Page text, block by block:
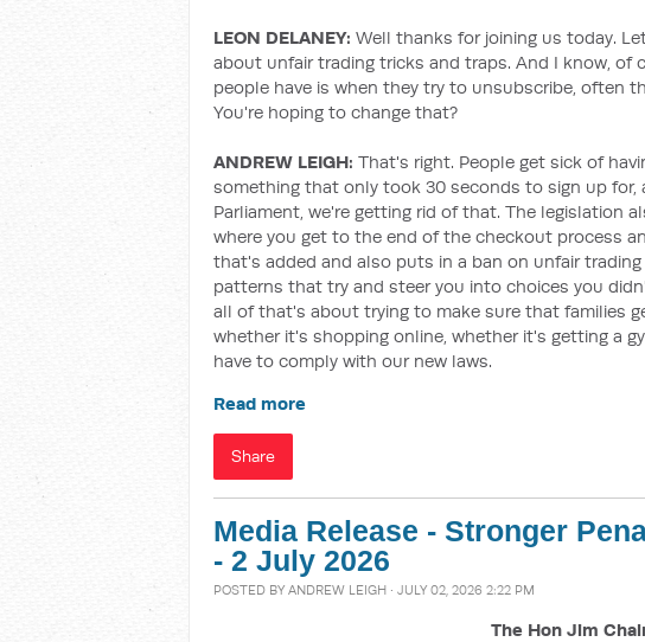
LEON DELANEY: Well thanks for joining us today.
about unfair trading tricks and traps. And I know, of
people have is when they try to unsubscribe, often
You're hoping to change that?
ANDREW LEIGH: That's right. People get sick of
something that only took 30 seconds to sign up
Parliament, we're getting rid of that. The legislation
where you get to the end of the checkout process
that's added and also puts in a ban on unfair
patterns that try and steer you into choices you
all of that's about trying to make sure that families
whether it's shopping online, whether it's getting a
have to comply with our new laws.
Read more
Share
Media Release - Stronger
- 2 July 2026
POSTED BY ANDREW LEIGH · JULY 02, 2026 2:22 PM
The Hon Jim